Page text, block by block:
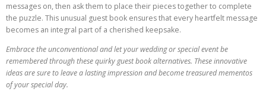
messages on, then ask them to place their pieces together to complete
the puzzle. This unusual guest book ensures that every heartfelt message
becomes an integral part of a cherished keepsake.
Embrace the unconventional and let your wedding or special event be
remembered through these quirky guest book alternatives. These innovative
ideas are sure to leave a lasting impression and become treasured mementos
of your special day.